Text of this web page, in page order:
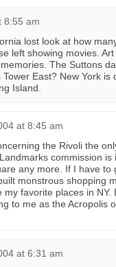
8:55 am
lost look at how
left showing movies.
The Suttons
East? New York
Island.
at 8:45 am
the Rivoli the
commission
any more. If I have
monstrous shopping
my favorite places in
to me as the Acropolis
at 6:31 am